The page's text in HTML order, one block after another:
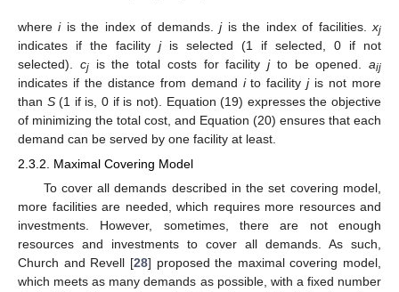
whereiis the index of demands.jis the index of facilities.xj
indicates if the facility jis selected (1 if selected, 0 if not
selected). cjis the total costs for facility jto be opened. aij
indicates if the distance from demand ito facilityjis not more
than S(1 if is, 0 if is not). Equation (19) expresses the objective
of minimizing the total cost, and Equation (20) ensures that each
demand can be served by one facility at least.
2.3.2. Maximal Covering Model
To cover all demands described in the set covering model,
more facilities are needed, which requires more resources and
investments. However, sometimes, there are not enough
resources and investments to cover all demands. As such,
Church and Revell [28] proposed the maximal covering model,
which meets as many demands as possible, with a fixed number